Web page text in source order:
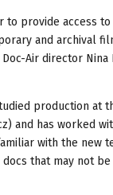
to provide access
and archival
Air director Nina
production at
and has worked
with the new
docs that may not